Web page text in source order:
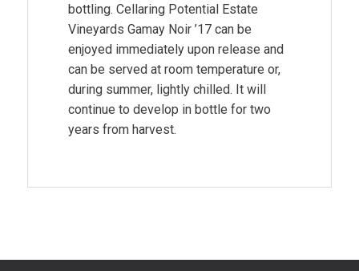
bottling. Cellaring Potential Estate
Vineyards Gamay Noir ’17 can be
enjoyed immediately upon release and
can be served at room temperature or,
during summer, lightly chilled. It will
continue to develop in bottle for two
years from harvest.